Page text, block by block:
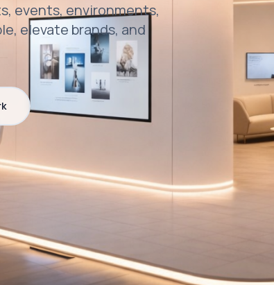
events, environments,
elevate brands, and